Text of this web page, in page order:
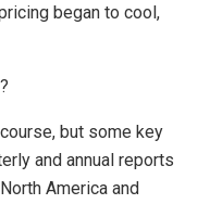
began to cool,
but some key
and annual reports
America and